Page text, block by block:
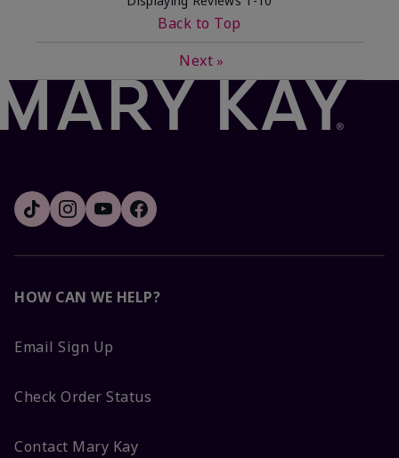
Back to Top
Next »
HOW CAN WE HELP?
Email Sign Up
Check Order Status
Contact Mary Kay